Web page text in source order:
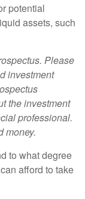
potential
assets, such
Please
investment
the investment
professional.
money.
to what degree
afford to take